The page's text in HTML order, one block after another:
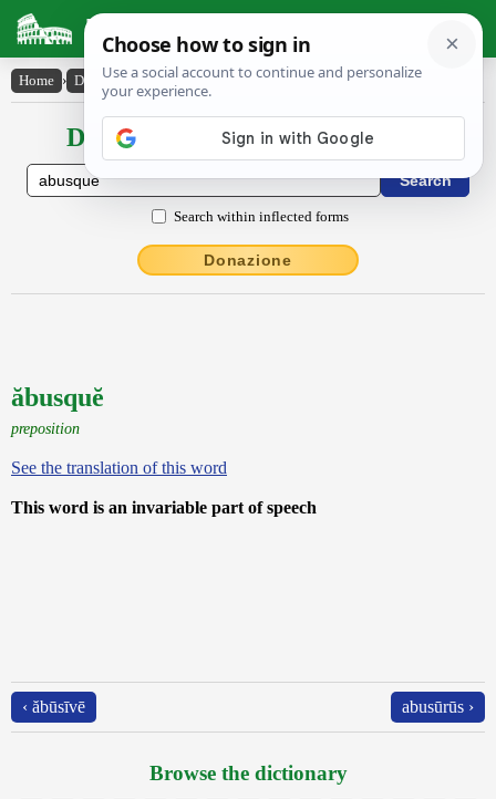
Latin Dictionary
Home › Declensions / Conjugations › ăbusquĕ
Declensions / Conjugations latin
Search within inflected forms
Donazione
ăbusquĕ
preposition
See the translation of this word
This word is an invariable part of speech
‹ ăbūsīvē abusūrūs ›
Browse the dictionary